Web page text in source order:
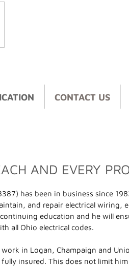
AND EVERY
has been in business since
and repair electrical wiring,
education and he will
all Ohio electrical codes.
work in Logan, Champaign and
insured. This does not limit
CONTACT US